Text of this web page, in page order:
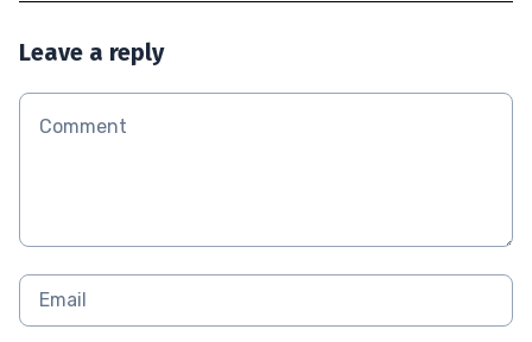
Leave a reply